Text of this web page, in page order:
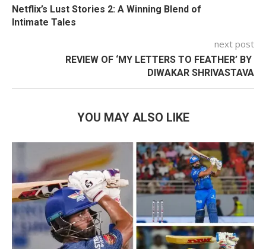
Netflix’s Lust Stories 2: A Winning Blend of
Intimate Tales
next post
REVIEW OF ‘MY LETTERS TO FEATHER’ BY
DIWAKAR SHRIVASTAVA
YOU MAY ALSO LIKE